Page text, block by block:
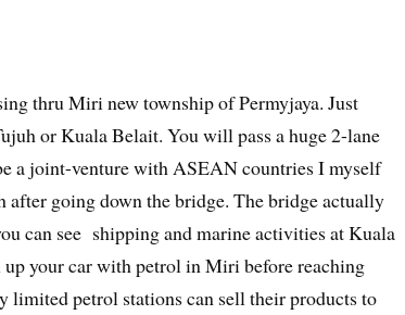
thru Miri new township of Permyjaya. Just
or Kuala Belait. You will pass a huge 2-lane
a joint-venture with ASEAN countries I myself
after going down the bridge. The bridge actually
can see shipping and marine activities at Kuala
your car with petrol in Miri before reaching
limited petrol stations can sell their products to